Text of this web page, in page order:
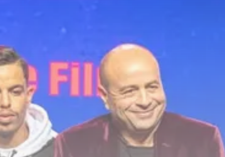
Timeless Melodies Echo at
Carthage: Mayada...
Culture
RED SEA FILM FOUNDATION
CELEBRATES SEVEN...
TRENDING CATEGORIES
Recent News
4832 Articles